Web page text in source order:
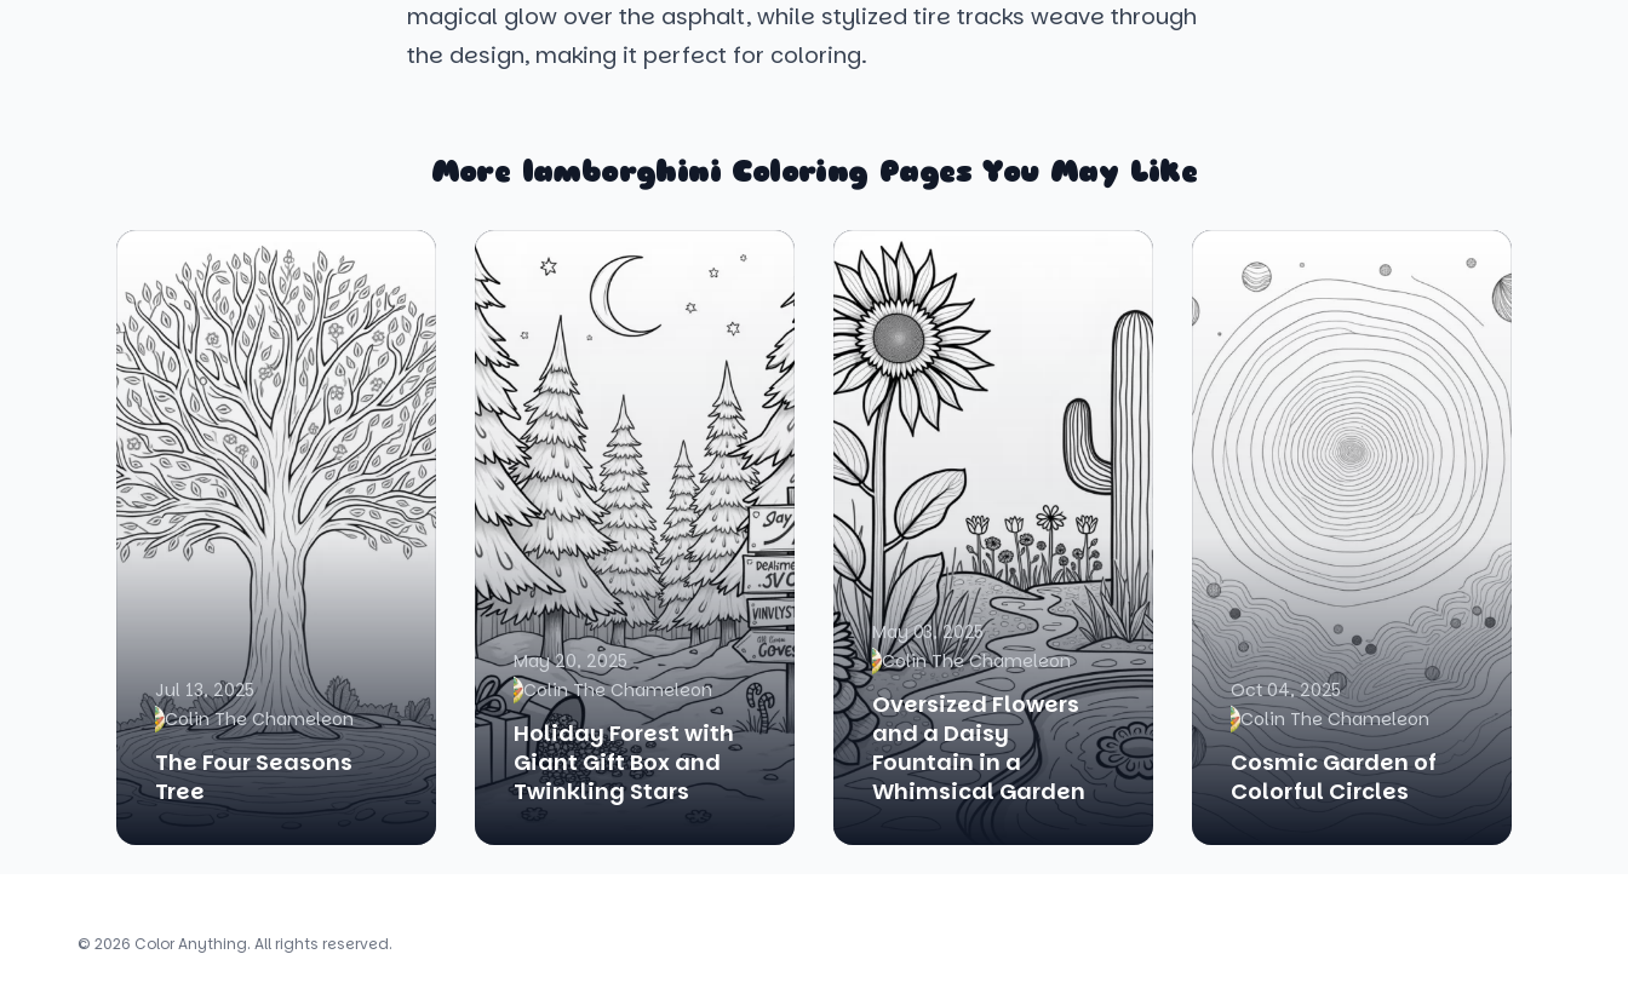
magical glow over the asphalt, while stylized tire tracks weave through
the design, making it perfect for coloring.
More lamborghini Coloring Pages You May Like
Jul 13, 2025
Colin The Chameleon
The Four Seasons
Tree
May 20, 2025
Colin The Chameleon
Holiday Forest with
Giant Gift Box and
Twinkling Stars
May 03, 2025
Colin The Chameleon
Oversized Flowers
and a Daisy
Fountain in a
Whimsical Garden
Oct 04, 2025
Colin The Chameleon
Cosmic Garden of
Colorful Circles
© 2026 Color Anything. All rights reserved.